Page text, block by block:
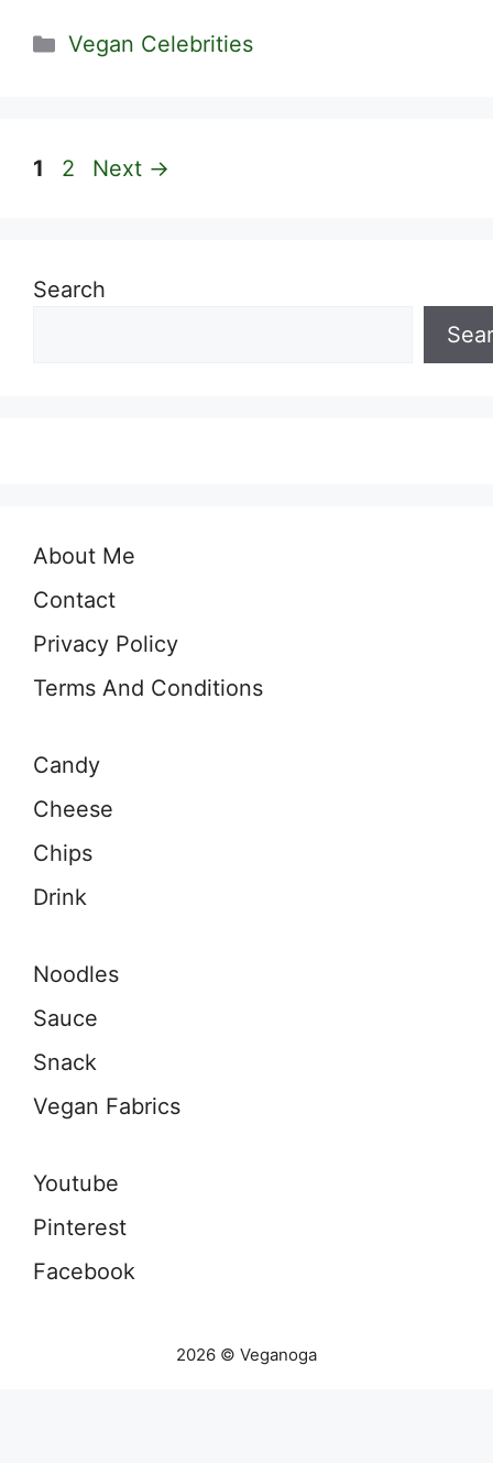
Categories
Vegan Celebrities
Page
1 Page
2 Next →
Search
About Me
Contact
Privacy Policy
Terms And Conditions
Candy
Cheese
Chips
Drink
Noodles
Sauce
Snack
Vegan Fabrics
Youtube
Pinterest
Facebook
2026 © Veganoga